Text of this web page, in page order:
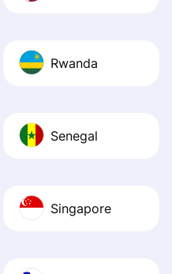
Rwanda
Senegal
Singapore